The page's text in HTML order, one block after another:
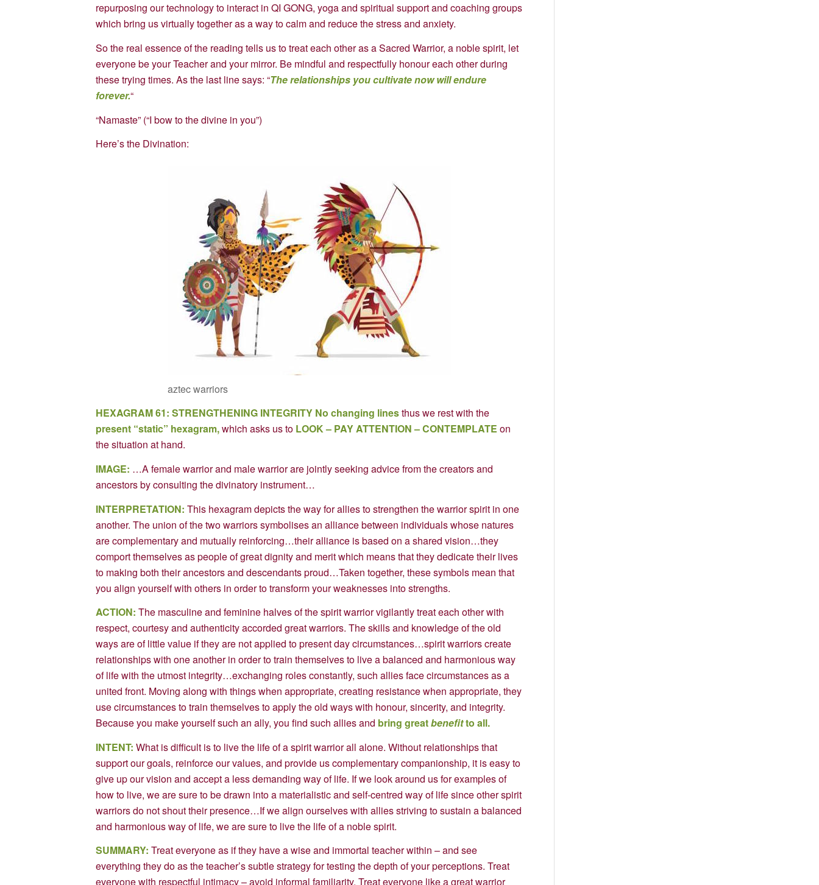
repurposing our technology to interact in QI GONG, yoga and spiritual support and coaching groups
which bring us virtually together as a way to calm and reduce the stress and anxiety.
So the real essence of the reading tells us to treat each other as a Sacred Warrior, a noble spirit, let
everyone be your Teacher and your mirror. Be mindful and respectfully honour each other during
these trying times. As the last line says: “The relationships you cultivate now will endure
forever.“
“Namaste” (“I bow to the divine in you”)
Here’s the Divination:
aztec warriors
HEXAGRAM 61: STRENGTHENING INTEGRITY No changing linesthus we rest with the
present “static” hexagram,which asks us to LOOK – PAY ATTENTION – CONTEMPLATE on
the situation at hand.
IMAGE: …A female warrior and male warrior are jointly seeking advice from the creators and
ancestors by consulting the divinatory instrument…
INTERPRETATION: This hexagram depicts the way for allies to strengthen the warrior spirit in one
another. The union of the two warriors symbolises an alliance between individuals whose natures
are complementary and mutually reinforcing…their alliance is based on a shared vision…they
comport themselves as people of great dignity and merit which means that they dedicate their lives
to making both their ancestors and descendants proud…Taken together, these symbols mean that
you align yourself with others in order to transform your weaknesses into strengths.
ACTION: The masculine and feminine halves of the spirit warrior vigilantly treat each other with
respect, courtesy and authenticity accorded great warriors. The skills and knowledge of the old
ways are of little value if they are not applied to present day circumstances…spirit warriors create
relationships with one another in order to train themselves to live a balanced and harmonious way
of life with the utmost integrity…exchanging roles constantly, such allies face circumstances as a
united front. Moving along with things when appropriate, creating resistance when appropriate, they
use circumstances to train themselves to apply the old ways with honour, sincerity, and integrity.
Because you make yourself such an ally, you find such allies and bring greatbenefitto all.
INTENT: What is difficult is to live the life of a spirit warrior all alone. Without relationships that
support our goals, reinforce our values, and provide us complementary companionship, it is easy to
give up our vision and accept a less demanding way of life. If we look around us for examples of
how to live, we are sure to be drawn into a materialistic and self-centred way of life since other spirit
warriors do not shout their presence…If we align ourselves with allies striving to sustain a balanced
and harmonious way of life, we are sure to live the life of a noble spirit.
SUMMARY: Treat everyone as if they have a wise and immortal teacher within – and see
everything they do as the teacher’s subtle strategy for testing the depth of your perceptions. Treat
everyone with respectful intimacy – avoid informal familiarity. Treat everyone like a great warrior